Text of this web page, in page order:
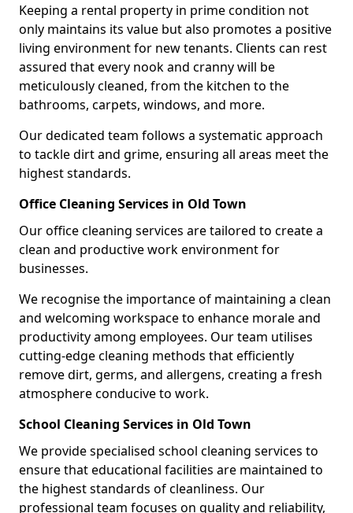
Keeping a rental property in prime condition not
only maintains its value but also promotes a positive
living environment for new tenants. Clients can rest
assured that every nook and cranny will be
meticulously cleaned, from the kitchen to the
bathrooms, carpets, windows, and more.
Our dedicated team follows a systematic approach
to tackle dirt and grime, ensuring all areas meet the
highest standards.
Office Cleaning Services in Old Town
Our office cleaning services are tailored to create a
clean and productive work environment for
businesses.
We recognise the importance of maintaining a clean
and welcoming workspace to enhance morale and
productivity among employees. Our team utilises
cutting-edge cleaning methods that efficiently
remove dirt, germs, and allergens, creating a fresh
atmosphere conducive to work.
School Cleaning Services in Old Town
We provide specialised school cleaning services to
ensure that educational facilities are maintained to
the highest standards of cleanliness. Our
professional team focuses on quality and reliability,